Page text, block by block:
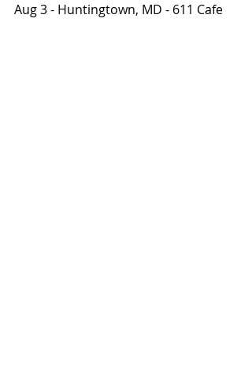
Aug 3 - Huntingtown, MD - 611 Cafe